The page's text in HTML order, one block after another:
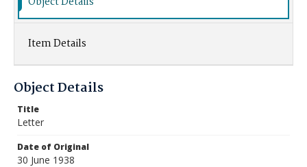
Item Details
Object Details
Title
Letter
Date of Original
30 June 1938